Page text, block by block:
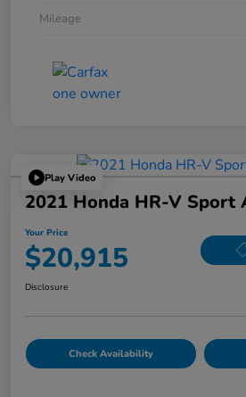
Mileage
Play Video
2021 Honda HR-V Sport
Your Price
$20,915
Disclosure
Check Availability